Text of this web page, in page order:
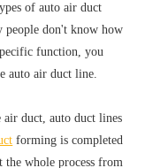
of auto air duct
people don't know how
function, you
auto air duct line.
duct, auto duct lines
forming is completed
the whole process from